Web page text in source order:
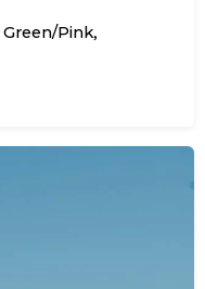
Green/Pink,